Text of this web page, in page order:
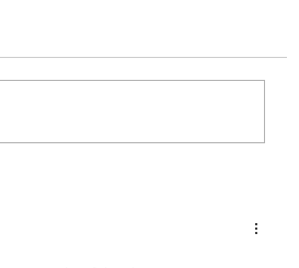
of Personality